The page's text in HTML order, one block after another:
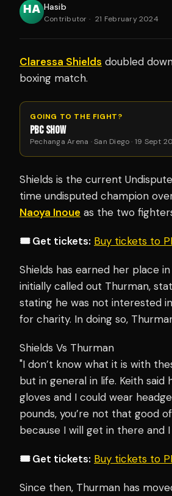
Hasib
Contributor · 21 February 2024
Claressa Shields doubled
boxing match.
GOING TO THE FIGHT?
PBC SHOW
Pechanga Arena · San Diego · 19 Sept
Shields is the current
time undisputed champion
Naoya Inoue as the two
🎟️ Get tickets: Buy tickets to
Shields has earned her place
initially called out Thurman,
stating he was not interested
for charity. In doing so,
Shields Vs Thurman
"I don’t know what it is with
but in general in life. Keith
gloves and I could wear
pounds, you’re not that good
because I will get in there and
🎟️ Get tickets: Buy tickets to
Since then, Thurman has